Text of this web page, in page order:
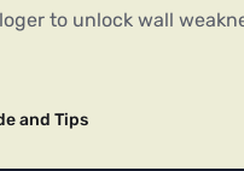
to unlock wall
and Tips